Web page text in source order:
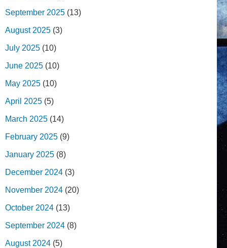
September 2025 (13)
August 2025 (3)
July 2025 (10)
June 2025 (10)
May 2025 (10)
April 2025 (5)
March 2025 (14)
February 2025 (9)
January 2025 (8)
December 2024 (3)
November 2024 (20)
October 2024 (13)
September 2024 (8)
August 2024 (5)